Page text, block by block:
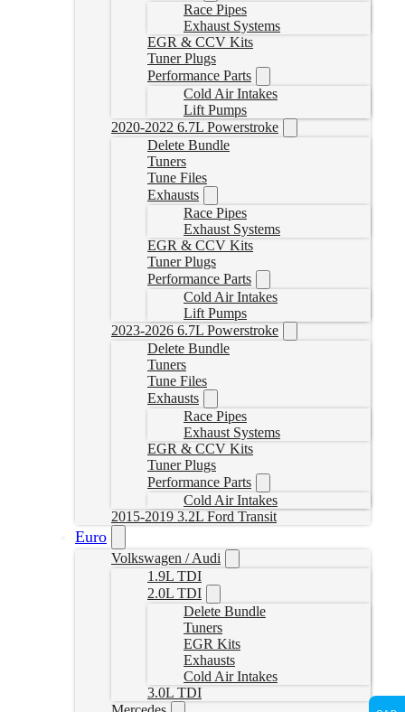
Race Pipes
Exhaust Systems
EGR & CCV Kits
Tuner Plugs
Performance Parts
Cold Air Intakes
Lift Pumps
2020-2022 6.7L Powerstroke
Delete Bundle
Tuners
Tune Files
Exhausts
Race Pipes
Exhaust Systems
EGR & CCV Kits
Tuner Plugs
Performance Parts
Cold Air Intakes
Lift Pumps
2023-2026 6.7L Powerstroke
Delete Bundle
Tuners
Tune Files
Exhausts
Race Pipes
Exhaust Systems
EGR & CCV Kits
Tuner Plugs
Performance Parts
Cold Air Intakes
2015-2019 3.2L Ford Transit
Euro
Volkswagen / Audi
1.9L TDI
2.0L TDI
Delete Bundle
Tuners
EGR Kits
Exhausts
Cold Air Intakes
3.0L TDI